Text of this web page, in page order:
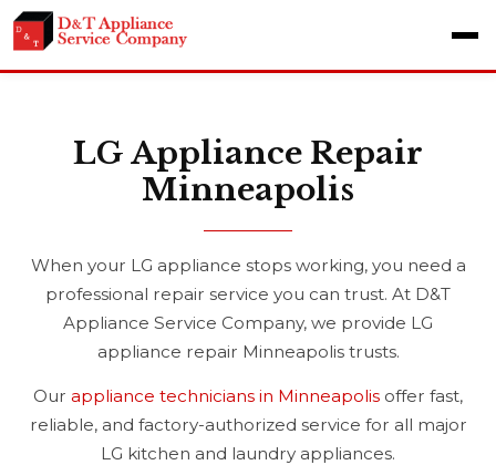
LG Appliance Repair
Minneapolis
When your LG appliance stops working, you need a
professional repair service you can trust. At D&T
Appliance Service Company, we provide LG
appliance repair Minneapolis trusts.
Our appliance technicians in Minneapolis offer fast,
reliable, and factory-authorized service for all major
LG kitchen and laundry appliances.